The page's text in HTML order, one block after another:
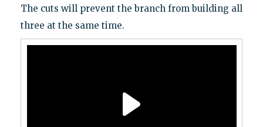
The cuts will prevent the branch from building all
three at the same time.